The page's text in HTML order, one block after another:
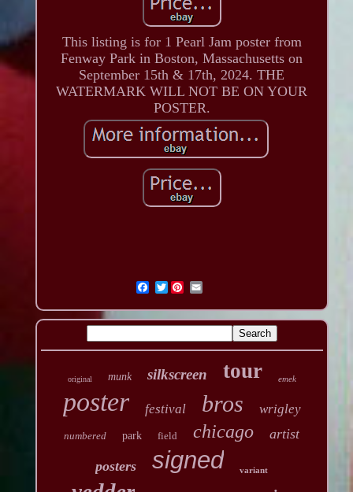
This listing is for 1 Pearl Jam poster from
Fenway Park in Boston, Massachusetts on
September 15th & 17th, 2024. THE
WATERMARK WILL NOT BE ON YOUR
POSTER.
Twitter
original munk silkscreen tour emek
poster festival bros wrigley
numbered park field chicago artist
posters signed variant